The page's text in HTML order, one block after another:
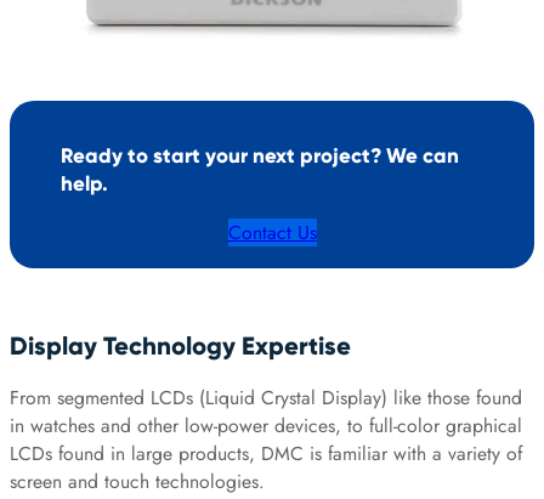
Ready to start your next project? We can
help.
Contact Us
Display Technology Expertise
From segmented LCDs (Liquid Crystal Display) like those found
in watches and other low-power devices, to full-color graphical
LCDs found in large products, DMC is familiar with a variety of
screen and touch technologies.